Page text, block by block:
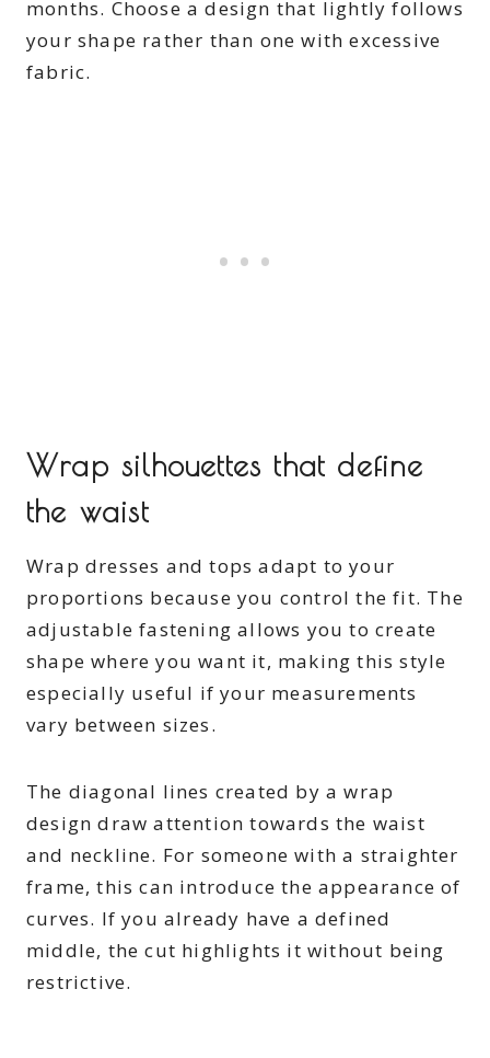
months. Choose a design that lightly follows
your shape rather than one with excessive
fabric.
Wrap silhouettes that define
the waist
Wrap dresses and tops adapt to your
proportions because you control the fit. The
adjustable fastening allows you to create
shape where you want it, making this style
especially useful if your measurements
vary between sizes.
The diagonal lines created by a wrap
design draw attention towards the waist
and neckline. For someone with a straighter
frame, this can introduce the appearance of
curves. If you already have a defined
middle, the cut highlights it without being
restrictive.